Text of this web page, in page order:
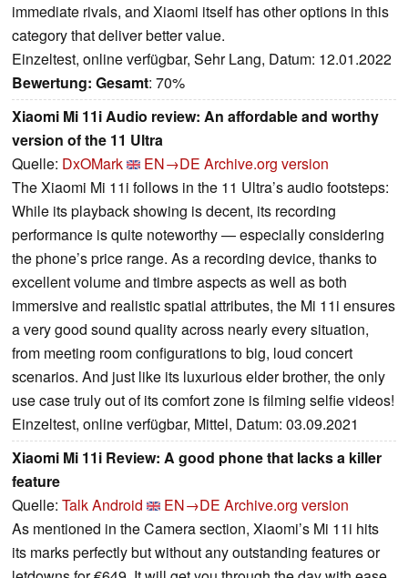
immediate rivals, and Xiaomi itself has other options in this
category that deliver better value.
Einzeltest, online verfügbar, Sehr Lang, Datum: 12.01.2022
Bewertung: Gesamt: 70%
Xiaomi Mi 11i Audio review: An affordable and worthy
version of the 11 Ultra
Quelle: DxOMark EN→DE Archive.org version
The Xiaomi Mi 11i follows in the 11 Ultra’s audio footsteps:
While its playback showing is decent, its recording
performance is quite noteworthy — especially considering
the phone’s price range. As a recording device, thanks to
excellent volume and timbre aspects as well as both
immersive and realistic spatial attributes, the Mi 11i ensures
a very good sound quality across nearly every situation,
from meeting room configurations to big, loud concert
scenarios. And just like its luxurious elder brother, the only
use case truly out of its comfort zone is filming selfie videos!
Einzeltest, online verfügbar, Mittel, Datum: 03.09.2021
Xiaomi Mi 11i Review: A good phone that lacks a killer
feature
Quelle: Talk Android EN→DE Archive.org version
As mentioned in the Camera section, Xiaomi’s Mi 11i hits
its marks perfectly but without any outstanding features or